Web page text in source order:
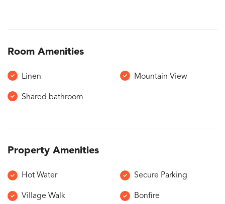
Room Amenities
Linen Mountain View
Shared bathroom
Property Amenities
Hot Water Secure Parking
Village Walk Bonfire